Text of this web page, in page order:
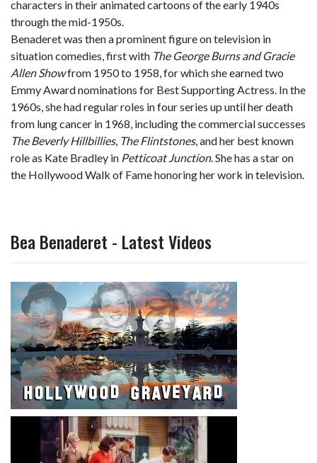
characters in their animated cartoons of the early 1940s
through the mid-1950s.
Benaderet was then a prominent figure on television in
situation comedies, first with The George Burns and Gracie
Allen Showfrom 1950 to 1958, for which she earned two
Emmy Award nominations for Best Supporting Actress. In the
1960s, she had regular roles in four series up until her death
from lung cancer in 1968, including the commercial successes
The Beverly Hillbillies, The Flintstones, and her best known
role as Kate Bradley in Petticoat Junction. She has a star on
the Hollywood Walk of Fame honoring her work in television.
Bea Benaderet - Latest Videos